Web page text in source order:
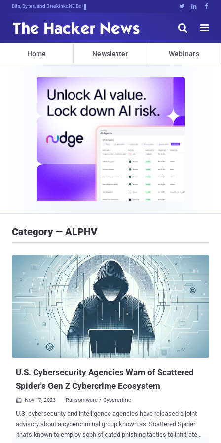
Bits, Bytes, and Breaking News   


Home Newsletter Webinars
Category — ALPHV
U.S. Cybersecurity Agencies Warn of Scattered
Spider's Gen Z Cybercrime Ecosystem
 Nov 17, 2023 Ransomware / Cybercrime
U.S. cybersecurity and intelligence agencies have released a joint
advisory about a cybercriminal group known as Scattered Spider
that's known to employ sophisticated phishing tactics to infiltrate